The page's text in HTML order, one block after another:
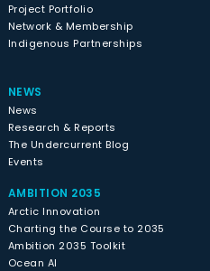
Project Portfolio
Network & Membership
Indigenous Partnerships
NEWS
News
Research & Reports
The Undercurrent Blog
Events
AMBITION 2035
Arctic Innovation
Charting the Course to 2035
Ambition 2035 Toolkit
Ocean AI